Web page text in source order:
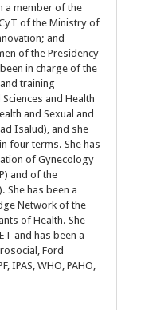
a member of the
of the Ministry of
and
of the Presidency
in charge of the
training
and Health
and Sexual and
Isalud), and she
four terms. She has
of Gynecology
and of the
She has been a
Network of the
of Health. She
and has been a
Ford
IPAS, WHO, PAHO,